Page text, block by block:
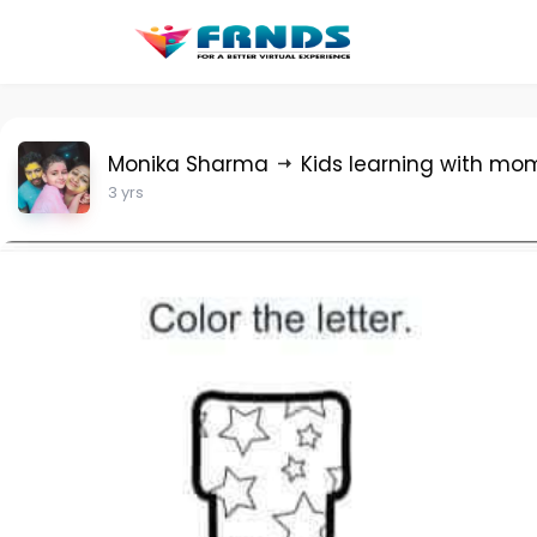
Monika Sharma Kids learning with
3 yrs